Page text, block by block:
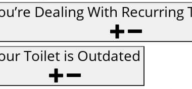
Dealing With Recurring
Toilet is Outdated